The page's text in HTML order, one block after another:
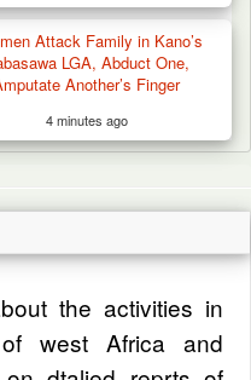
Attack Family in Kano’s
LGA, Abduct One,
Another’s Finger
4 minutes ago
the activities in
west Africa and